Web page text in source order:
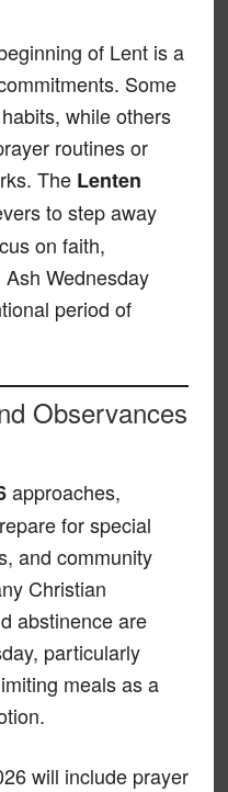
of Lent is a
Some
while others
routines or
The Lenten
to step away
on faith,
Wednesday
period of
Observances
approaches,
for special
and community
Christian
abstinence are
particularly
meals as a
will include prayer